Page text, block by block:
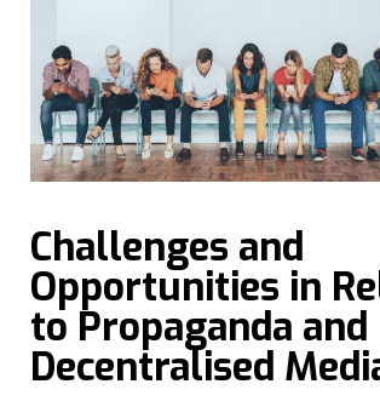
Challenges and
Opportunities in
to Propaganda and
Decentralised